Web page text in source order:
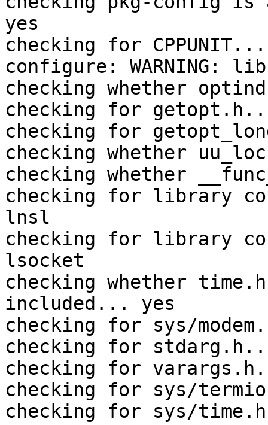
yes
checking for
configure: WARNING:
checking whether
checking for
checking for
checking whether
checking whether
checking for library
lnsl
checking for library
lsocket
checking whether
included... yes
checking for sys/
checking for
checking for
checking for sys/
checking for sys/